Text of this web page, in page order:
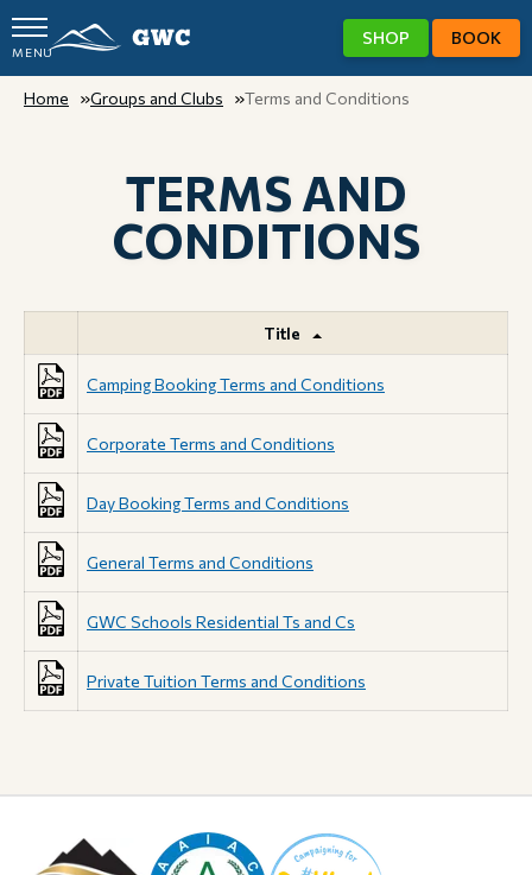
MENU
SHOP BOOK
Home Groups and Clubs Terms and Conditions
TERMS AND
CONDITIONS
Title
Camping Booking Terms and Conditions
Corporate Terms and Conditions
Day Booking Terms and Conditions
General Terms and Conditions
GWC Schools Residential Ts and Cs
Private Tuition Terms and Conditions